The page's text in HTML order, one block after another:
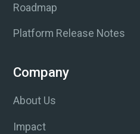
Roadmap
Platform Release Notes
Company
About Us
Impact